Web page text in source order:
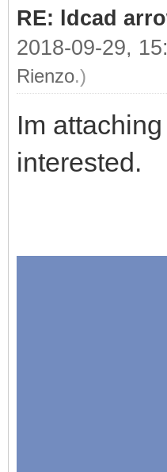
RE: ldcad
2018-09-29,
Rienzo.)
Im
interested.